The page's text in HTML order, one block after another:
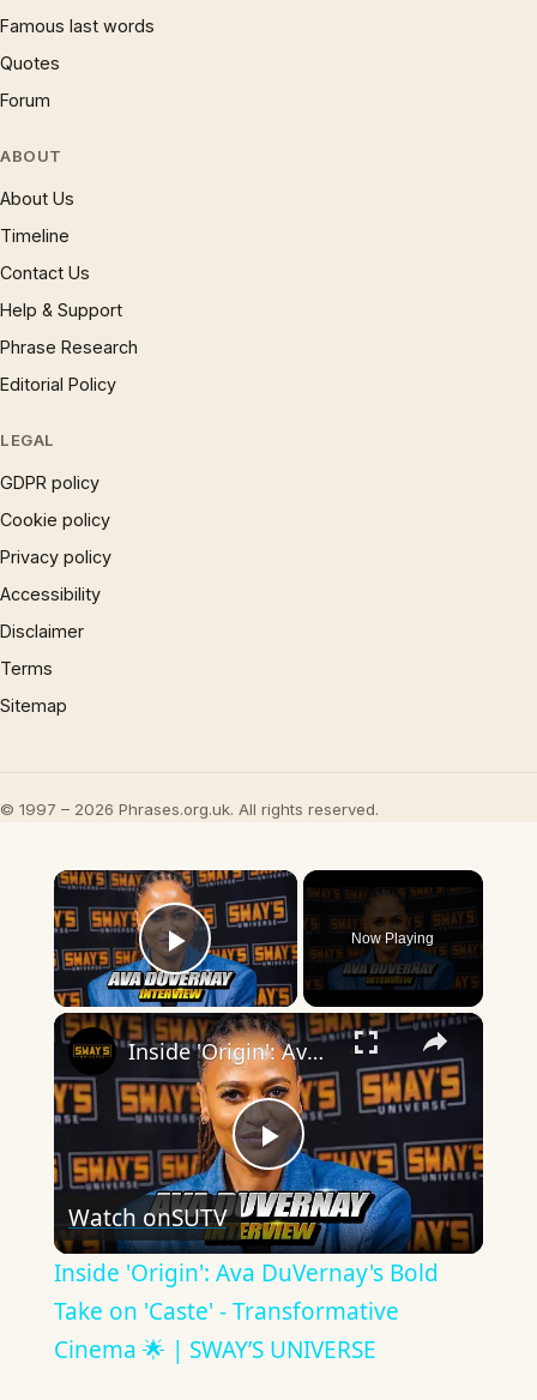
Famous last words
Quotes
Forum
ABOUT
About Us
Timeline
Contact Us
Help & Support
Phrase Research
Editorial Policy
LEGAL
GDPR policy
Cookie policy
Privacy policy
Accessibility
Disclaimer
Terms
Sitemap
© 1997 – 2026 Phrases.org.uk. All rights reserved.
×
Play Video
Now Playing
×
Play
Video
Inside 'Origin': Ava DuVernay's Bold Take on 'Caste' - Transformative Cinema 🌟 | SWAY’S UNIVERSE
Watch onSUTV
Inside 'Origin': Ava DuVernay's Bold
Take on 'Caste' - Transformative
Cinema 🌟 | SWAY’S UNIVERSE